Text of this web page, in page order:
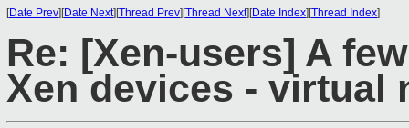
[Date Prev][Date Next][Thread Prev][Thread Next][Date Index][Thread Index]
Re: [Xen-users] A
Xen devices - virtual